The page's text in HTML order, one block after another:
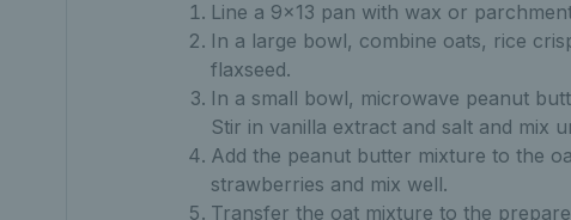
Line a 9x13 pan with wax or
In a large bowl, combine oats, rice
flaxseed.
In a small bowl, microwave peanut
Stir in vanilla extract and salt and mix
Add the peanut butter mixture to the
strawberries and mix well.
Transfer the oat mixture to the